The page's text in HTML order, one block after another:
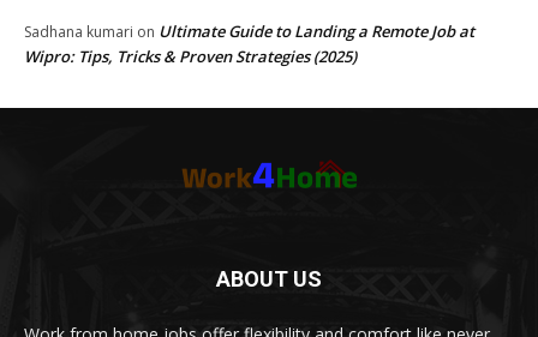
Sadhana kumari on Ultimate Guide to Landing a Remote Job at
Wipro: Tips, Tricks & Proven Strategies (2025)
ABOUT US